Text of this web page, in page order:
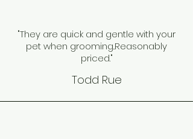
"They are quick and gentle with your
pet when grooming..Reasonably
priced."
Todd Rue